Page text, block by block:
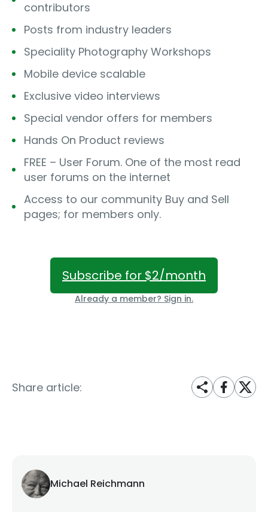
contributors
Posts from industry leaders
Speciality Photography Workshops
Mobile device scalable
Exclusive video interviews
Special vendor offers for members
Hands On Product reviews
FREE – User Forum. One of the most read
user forums on the internet
Access to our community Buy and Sell
pages; for members only.
Subscribe for $2/month
Already a member? Sign in.
Share article:
Michael Reichmann